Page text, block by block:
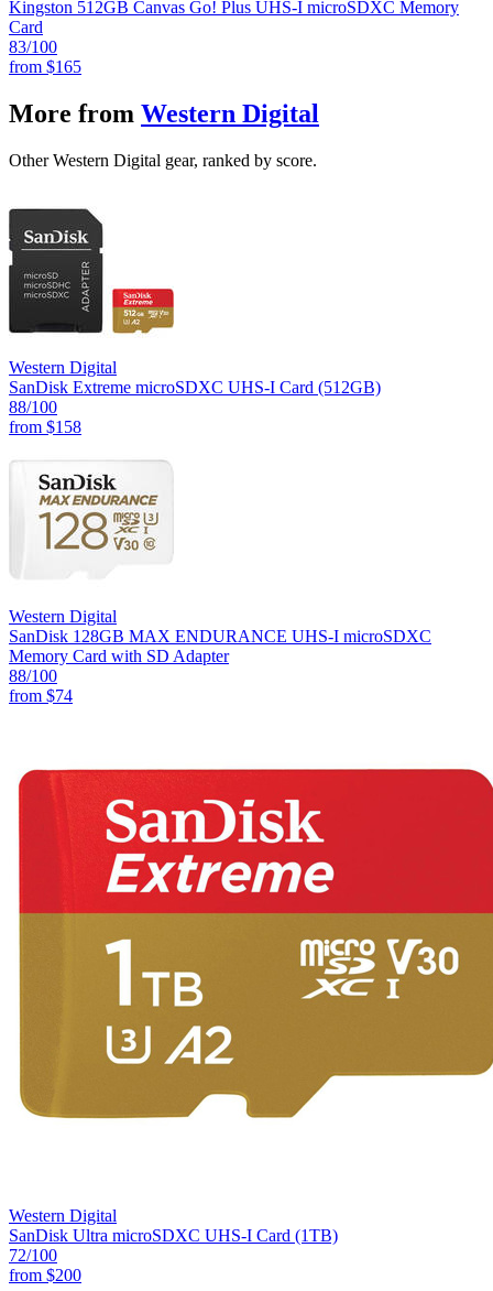
Kingston 512GB Canvas Go! Plus UHS-I microSDXC Memory
Card
83/100
from $165
More from Western Digital
Other Western Digital gear, ranked by score.
Western Digital
SanDisk Extreme microSDXC UHS-I Card (512GB)
88/100
from $158
Western Digital
SanDisk 128GB MAX ENDURANCE UHS-I microSDXC
Memory Card with SD Adapter
88/100
from $74
Western Digital
SanDisk Ultra microSDXC UHS-I Card (1TB)
72/100
from $200